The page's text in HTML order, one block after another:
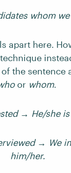
whom
apart here.
the sentence
or whom.
→ He/she
→ We
him/her.